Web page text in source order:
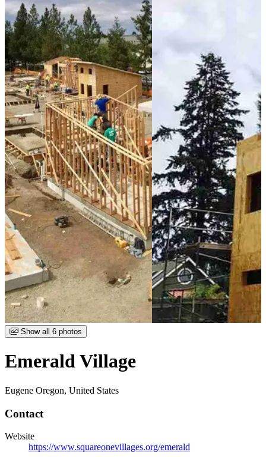
Item
1
Show all 6 photos
Emerald Village
Eugene Oregon, United States
Contact
Website
https://www.squareonevillages.org/emerald